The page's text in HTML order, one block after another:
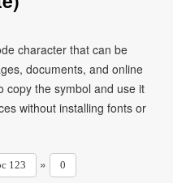
character that can be
documents, and online
copy the symbol and use it
without installing fonts or
123 » 0